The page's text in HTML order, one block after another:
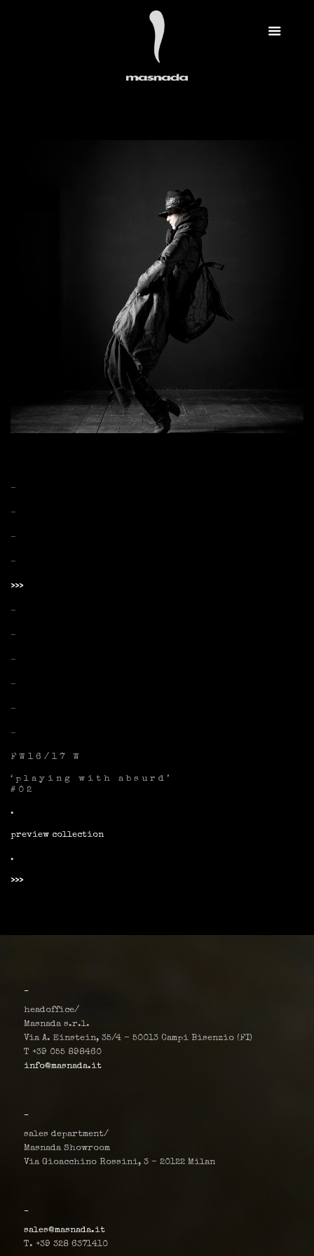
–
–
–
–
>>>
–
–
–
–
–
–
FW16/17 W
‘playing with absurd’
#02
.
preview collection
.
>>>
headoffice/
Masnada s.r.l.
Via A. Einstein, 35/4 – 50013 Campi Bisenzio (FI)
T +39 055 898460
info@masnada.it
sales department/
Masnada Showroom
Via Gioacchino Rossini, 3 – 20122 Milan
sales@masnada.it
T. +39 328 6371410